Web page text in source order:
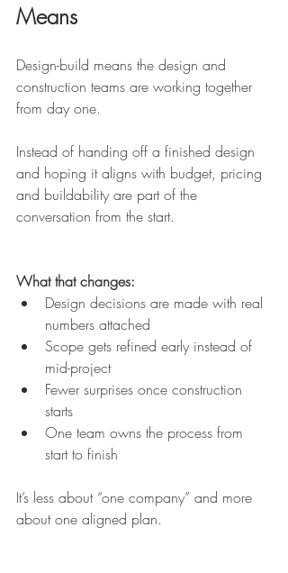
Means
Design-build means the design and
construction teams are working together
from day one.
Instead of handing off a finished design
and hoping it aligns with budget, pricing
and buildability are part of the
conversation from the start.
What that changes:
Design decisions are made with real
numbers attached
Scope gets refined early instead of
mid-project
Fewer surprises once construction
starts
One team owns the process from
start to finish
It’s less about “one company” and more
about one aligned plan.